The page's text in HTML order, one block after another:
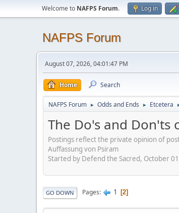
Welcome to NAFPS Forum. Log in
NAFPS Forum
August 07, 2026, 04:01:47 PM
Home Search
NAFPS Forum ► Odds and Ends ► Etcetera
The Do's and Don'ts
Postings reflect the private opinion of
Auffassung von Psiram
Started by Defend the Sacred, October
GO DOWN Pages 1 2